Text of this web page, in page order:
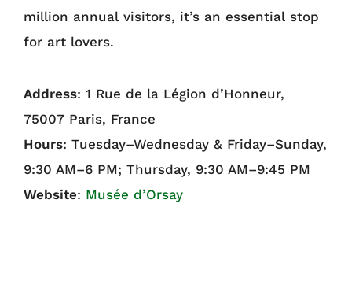
million annual visitors, it’s an essential stop
for art lovers.
Address: 1 Rue de la Légion d’Honneur,
75007 Paris, France
Hours: Tuesday–Wednesday & Friday–Sunday,
9:30 AM–6 PM; Thursday, 9:30 AM–9:45 PM
Website: Musée d’Orsay